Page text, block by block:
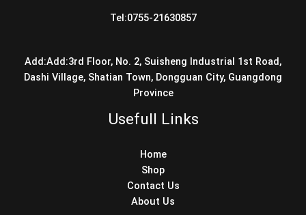
Tel:0755-21630857
Add:Add:3rd Floor, No. 2, Suisheng Industrial 1st Road,
Dashi Village, Shatian Town, Dongguan City, Guangdong
Province
Usefull Links
Home
Shop
Contact Us
About Us